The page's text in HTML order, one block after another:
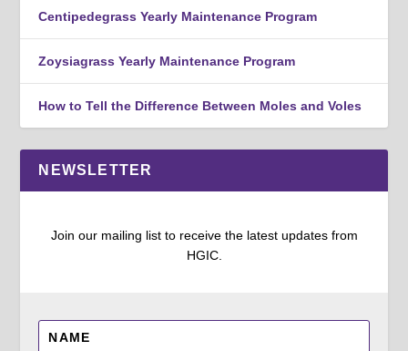
Centipedegrass Yearly Maintenance Program
Zoysiagrass Yearly Maintenance Program
How to Tell the Difference Between Moles and Voles
NEWSLETTER
Join our mailing list to receive the latest updates from
HGIC.